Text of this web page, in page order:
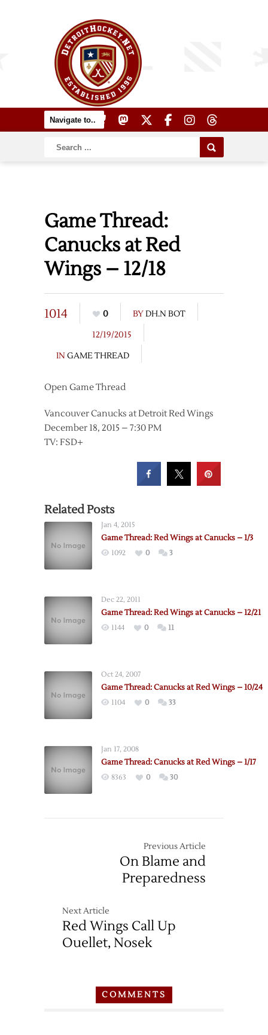
Game Thread:
Canucks at Red
Wings – 12/18
1014 0 BYDH.N BOT
12/19/2015
IN GAME THREAD
Open Game Thread
Vancouver Canucks at Detroit Red Wings
December 18, 2015 – 7:30 PM
TV: FSD+
Related Posts
Jan 4, 2015
Game Thread: Red Wings at Canucks – 1/3
1092 0 3
Dec 22, 2011
Game Thread: Red Wings at Canucks – 12/21
1144 0 11
Oct 24, 2007
Game Thread: Canucks at Red Wings – 10/24
1104 0 33
Jan 17, 2008
Game Thread: Canucks at Red Wings – 1/17
8363 0 30
Previous Article
On Blame and
Preparedness
Next Article
Red Wings Call Up
Ouellet, Nosek
COMMENTS